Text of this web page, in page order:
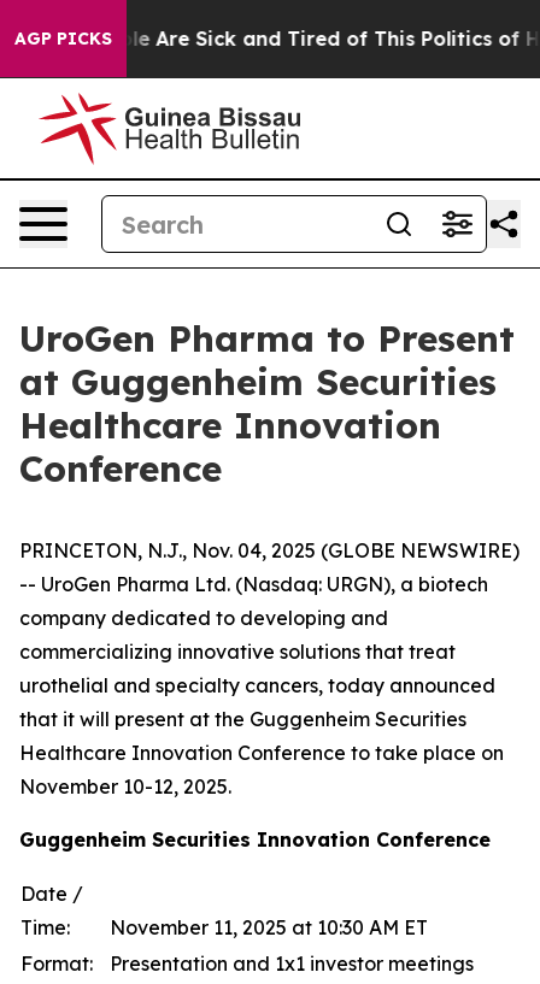
AGP PICKS
“People Are Sick and Tired of This Politics of
UroGen Pharma to Present
at Guggenheim Securities
Healthcare Innovation
Conference
PRINCETON, N.J., Nov. 04, 2025 (GLOBE NEWSWIRE)
-- UroGen Pharma Ltd. (Nasdaq: URGN), a biotech
company dedicated to developing and
commercializing innovative solutions that treat
urothelial and specialty cancers, today announced
that it will present at the Guggenheim Securities
Healthcare Innovation Conference to take place on
November 10-12, 2025.
Guggenheim Securities Innovation Conference
Date /
Time:
November 11, 2025 at 10:30 AM ET
Format:
Presentation and 1x1 investor meetings